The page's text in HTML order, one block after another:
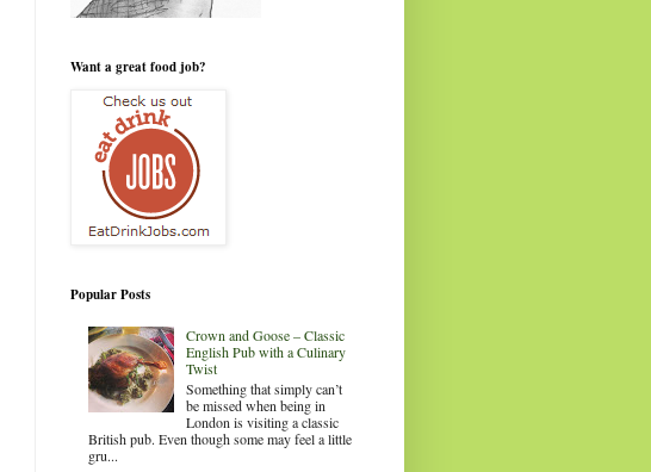
Want a great food job?
Popular Posts
Crown and Goose – Classic
English Pub with a Culinary
Twist
Something that simply can’t
be missed when being in
London is visiting a classic
British pub. Even though some may feel a little
gru...